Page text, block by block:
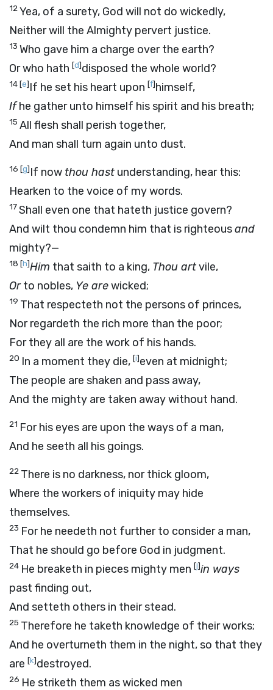
12Yea, of a surety, God will not do wickedly,
Neither will the Almighty pervert justice.
13 Who gave him a charge over the earth?
Or who hath [d]disposed the whole world?
14[e]If he set his heart upon [f]himself,
Ifhe gather unto himself his spirit and his breath;
15 All flesh shall perish together,
And man shall turn again unto dust.
16 [g]If now thou hast understanding, hear this:
Hearken to the voice of my words.
17Shall even one that hateth justice govern?
And wilt thou condemn him that is righteousand
mighty?—
18 [h]Him that saith to a king, Thou artvile,
Orto nobles, Ye arewicked;
19 That respecteth not the persons of princes,
Nor regardeth the rich more than the poor;
For they all are the work of his hands.
20 In a moment they die, [i]even at midnight;
The people are shaken and pass away,
And the mighty are taken away without hand.
21 For his eyes are upon the ways of a man,
And he seeth all his goings.
22 There is no darkness, nor thick gloom,
Where the workers of iniquity may hide
themselves.
23 For he needeth not further to consider a man,
That he should go before God in judgment.
24 He breaketh in pieces mighty men [j]in ways
past finding out,
And setteth others in their stead.
25 Therefore he taketh knowledge of their works;
And he overturneth them in the night, so that they
are [k]destroyed.
26 He striketh them as wicked men